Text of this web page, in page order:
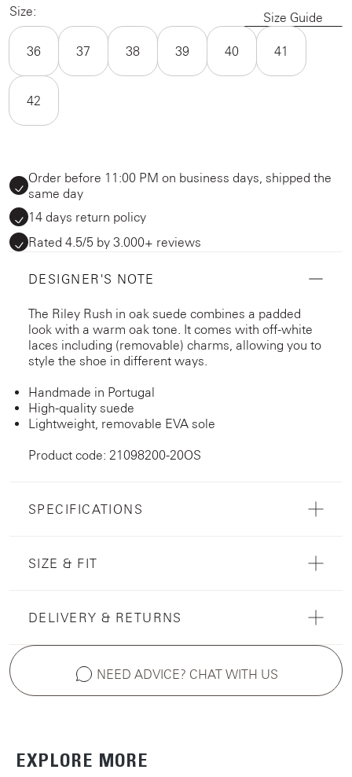
Size: Size Guide
36 37 38 39 40 41
42
Order before 11:00 PM on business days, shipped the
same day
14 days return policy
Rated 4.5/5 by 3.000+ reviews
DESIGNER'S NOTE
The Riley Rush in oak suede combines a padded
look with a warm oak tone. It comes with off-white
laces including (removable) charms, allowing you to
style the shoe in different ways.
Handmade in Portugal
High-quality suede
Lightweight, removable EVA sole
Product code: 21098200-20OS
SPECIFICATIONS
SIZE & FIT
DELIVERY & RETURNS
NEED ADVICE? CHAT WITH US
EXPLORE MORE